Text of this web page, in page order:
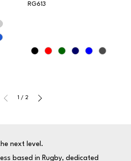
RG613
1 / 2
next level.
based in Rugby, dedicated